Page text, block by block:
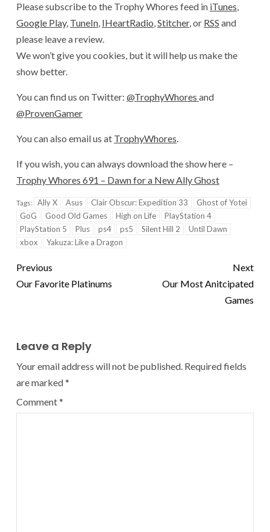
Please subscribe to the Trophy Whores feed in iTunes,
Google Play, TuneIn, IHeartRadio,Stitcher, or RSS and
please leave a review.
We won’t give you cookies, but it will help us make the
show better.
You can find us on Twitter: @TrophyWhores and
@ProvenGamer
You can also email us at TrophyWhores.
If you wish, you can always download the show here –
Trophy Whores 691 – Dawn for a New Ally Ghost
Tags: Ally X Asus Clair Obscur: Expedition 33
Ghost of Yotei
GoG
Good Old Games High on Life
PlayStation 4
PlayStation 5
Plus ps4 ps5 Silent Hill 2
Until Dawn
xbox
Yakuza: Like a Dragon
Previous
Our Favorite Platinums
Next
Our Most Anitcipated
Games
Leave a Reply
Your email address will not be published. Required fields
are marked*
Comment*